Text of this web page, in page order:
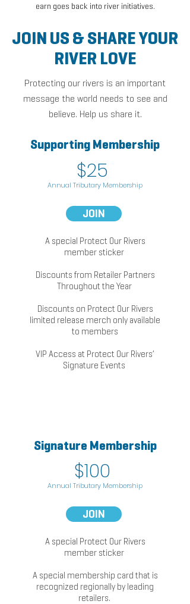
earn goes back into river initiatives.
JOIN US & SHARE YOUR
RIVER LOVE
Protecting our rivers is an important
message the world needs to see and
believe. Help us share it.
Supporting Membership
$25
Annual Tributary Membership
A special Protect Our Rivers
member sticker
Discounts from Retailer Partners
Throughout the Year
Discounts on Protect Our Rivers
limited release merch only available
to members
VIP Access at Protect Our Rivers’
Signature Events
JOIN
Signature Membership
$100
Annual Tributary Membership
A special Protect Our Rivers
member sticker
A special membership card that is
recognized regionally by leading
retailers.
JOIN